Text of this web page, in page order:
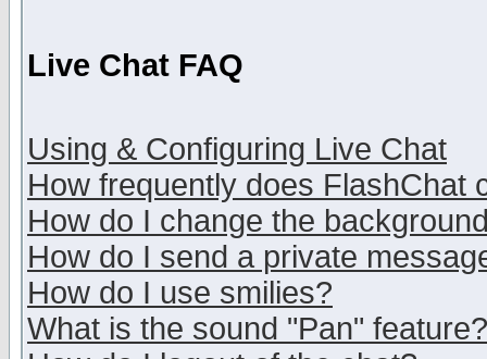
Live Chat FAQ
Using & Configuring Live Chat
How frequently does FlashChat
How do I change the
How do I send a private
How do I use smilies?
What is the sound "Pan" feature?